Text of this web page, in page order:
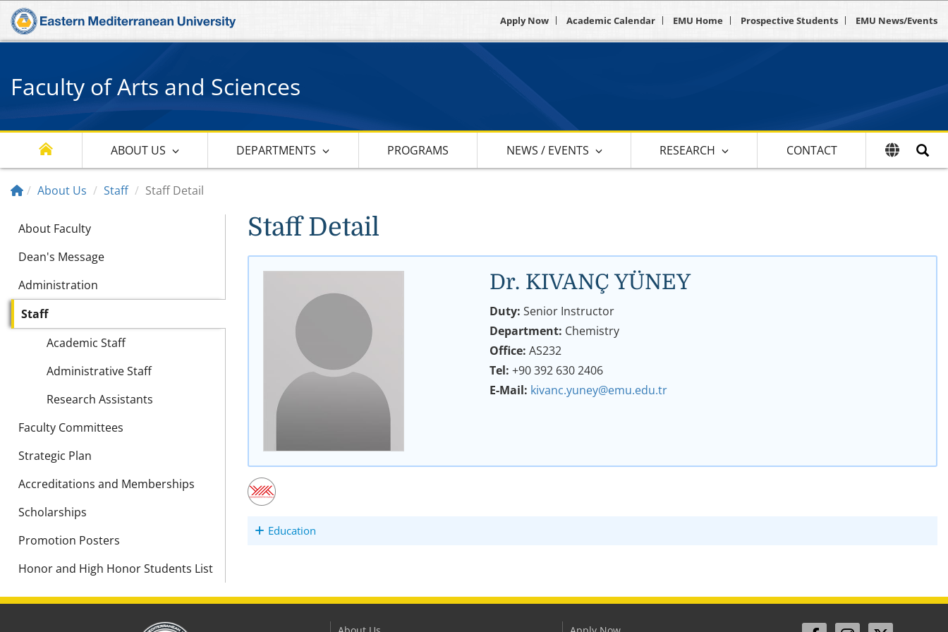
Apply Now Academic Calendar EMU Home Prospective Students EMU News/Events
Faculty of Arts and Sciences
ABOUT US DEPARTMENTS PROGRAMS NEWS / EVENTS RESEARCH CONTACT
About Us Staff Staff Detail
About Faculty
Dean's Message
Administration
Staff
Academic Staff
Administrative Staff
Research Assistants
Faculty Committees
Strategic Plan
Accreditations and Memberships
Scholarships
Promotion Posters
Honor and High Honor Students List
Staff Detail
Dr. KIVANÇ YÜNEY
Duty:Senior Instructor
Department: Chemistry
Office:AS232
Tel:+90 392 630 2406
E-Mail: kivanc.yuney@emu.edu.tr
Education